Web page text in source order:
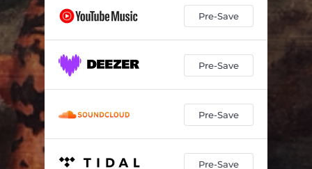
Pre-Save
Pre-Save
Pre-Save
Pre-Save